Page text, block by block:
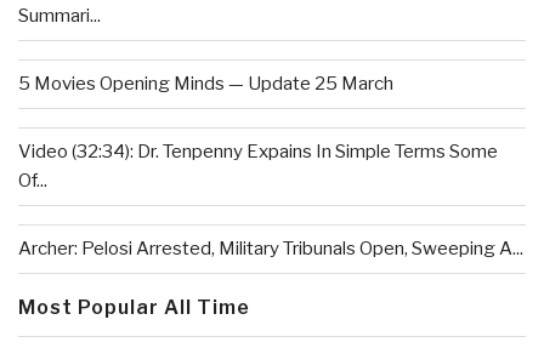
Summari...
5 Movies Opening Minds — Update 25 March
Video (32:34): Dr. Tenpenny Expains In Simple Terms Some
Of...
Archer: Pelosi Arrested, Military Tribunals Open, Sweeping A...
Most Popular All Time